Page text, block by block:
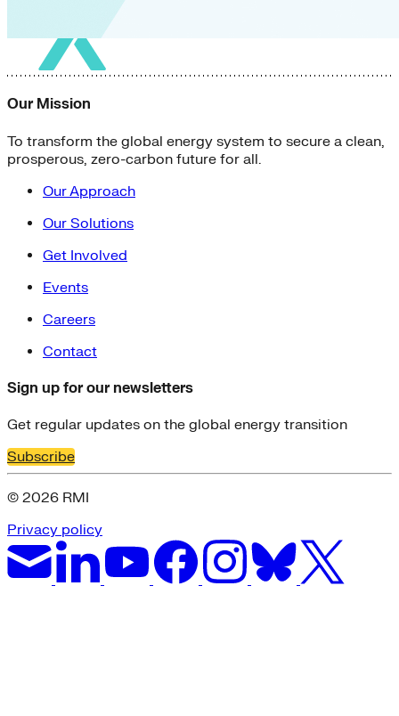
Our Mission
To transform the global energy system to secure a clean,
prosperous, zero-carbon future for all.
Our Approach
Our Solutions
Get Involved
Events
Careers
Contact
Sign up for our newsletters
Get regular updates on the global energy transition
Subscribe
© 2026 RMI
Privacy policy